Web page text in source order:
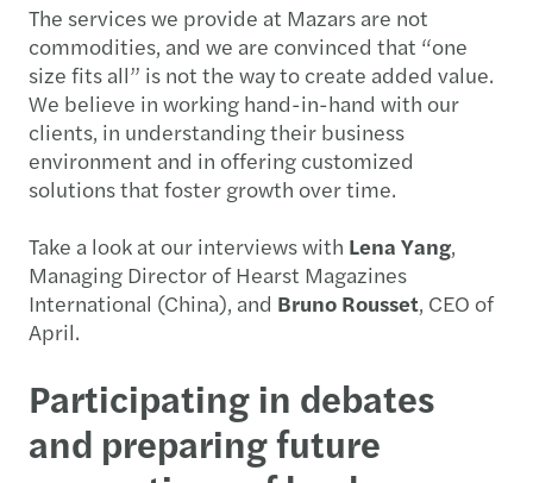
The services we provide at Mazars are not
commodities, and we are convinced that “one
size fits all” is not the way to create added value.
We believe in working hand-in-hand with our
clients, in understanding their business
environment and in offering customized
solutions that foster growth over time.
Take a look at our interviews with Lena Yang,
Managing Director of Hearst Magazines
International (China), and Bruno Rousset, CEO of
April.
Participating in debates
and preparing future